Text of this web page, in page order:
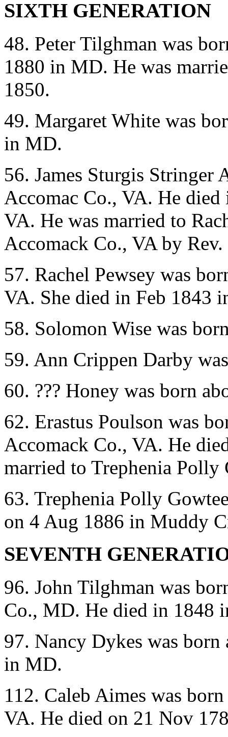
SIXTH GENERATION
48. Peter Tilghman was
1880 in MD. He was
1850.
49. Margaret White was
in MD.
56. James Sturgis Stringer
Accomac Co., VA. He
VA. He was married to
Accomack Co., VA by
57. Rachel Pewsey was
VA. She died in Feb 1843
58. Solomon Wise was
59. Ann Crippen Darby
60. ??? Honey was born
62. Erastus Poulson was
Accomack Co., VA. He
married to Trephenia
63. Trephenia Polly
on 4 Aug 1886 in Muddy
SEVENTH
96. John Tilghman was
Co., MD. He died in 1848
97. Nancy Dykes was
in MD.
112. Caleb Aimes was
VA. He died on 21 Nov